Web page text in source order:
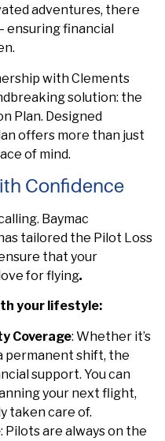
adventures, there
ensuring financial
with Clements
solution: the
Plan. Designed
offers more than just
of mind.
Confidence
Baymac
tailored the Pilot Loss
that your
for flying.
your lifestyle:
Coverage: Whether it’s
permanent shift, the
support. You can
your next flight,
taken care of.
: Pilots are always on the